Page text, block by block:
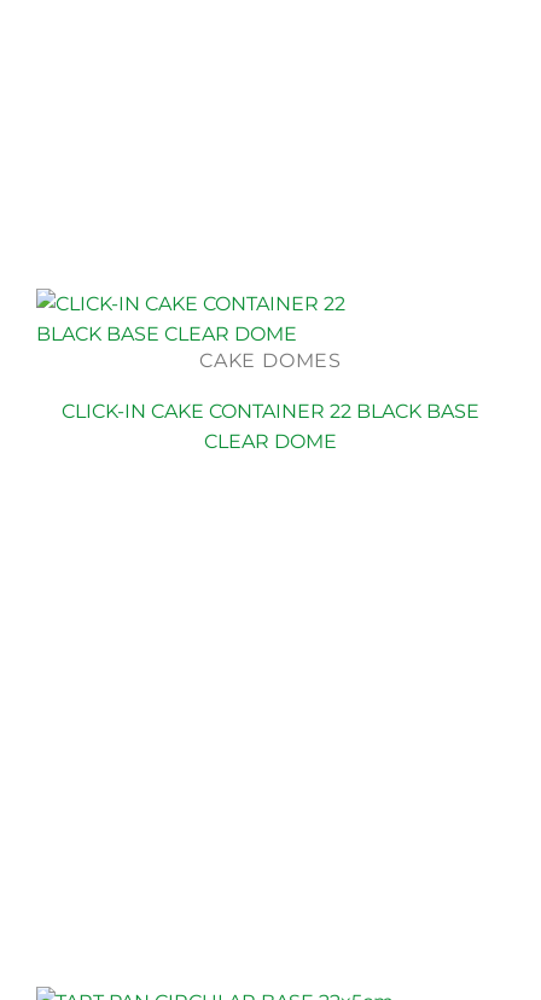
CAKE DOMES
CLICK-IN CAKE CONTAINER 22 BLACK BASE
CLEAR DOME